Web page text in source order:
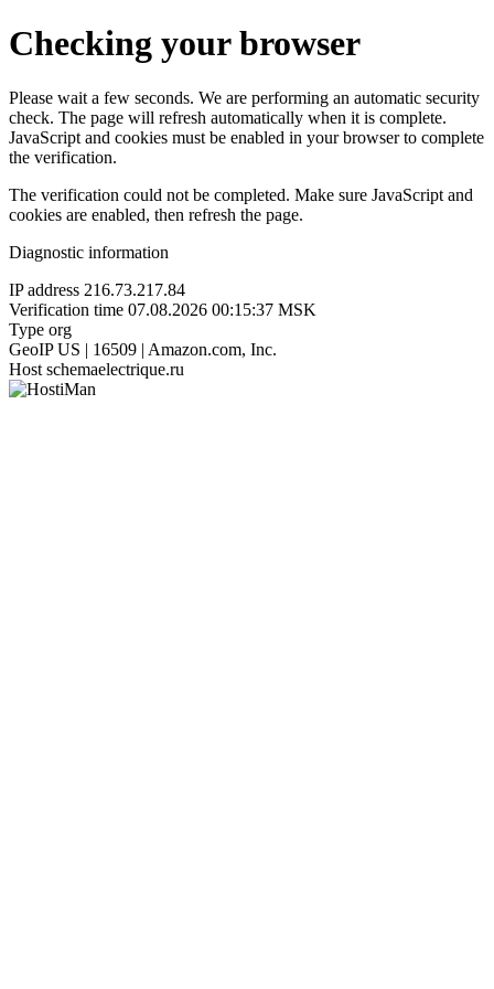
Checking your browser
Please wait a few seconds. We are performing an automatic security
check. The page will refresh automatically when it is complete.
JavaScript and cookies must be enabled in your browser to complete
the verification.
The verification could not be completed. Make sure JavaScript and
cookies are enabled, then refresh the page.
Diagnostic information
IP address 216.73.217.84
Verification time 07.08.2026 00:15:37 MSK
Type org
GeoIP US | 16509 | Amazon.com, Inc.
Host schemaelectrique.ru